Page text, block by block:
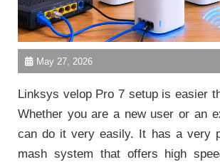
May 27, 2026
Linksys velop Pro 7 setup is easier
Whether you are a new user or an
can do it very easily. It has a very
mash system that offers high